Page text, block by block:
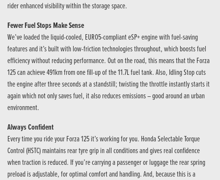
rider enhanced visibility within the storage space.
Fewer Fuel Stops Make Sense
We’ve loaded the liquid-cooled, EURO5-compliant eSP+ engine with fuel-saving
features and it’s built with low-friction technologies throughout, which boosts fuel
efficiency without reducing performance. Out on the road, this means that the Forza
125 can achieve 491km from one fill-up of the 11.7L fuel tank. Also, Idling Stop cuts
the engine after three seconds at a standstill; twisting the throttle instantly starts it
again which not only saves fuel, it also reduces emissions – good around an urban
environment.
Always Confident
Every time you ride your Forza 125 it’s working for you. Honda Selectable Torque
Control (HSTC) maintains rear tyre grip in all conditions and gives real confidence
when traction is reduced. If you’re carrying a passenger or luggage the rear spring
preload is adjustable, for optimal comfort and handling. And, because this is a